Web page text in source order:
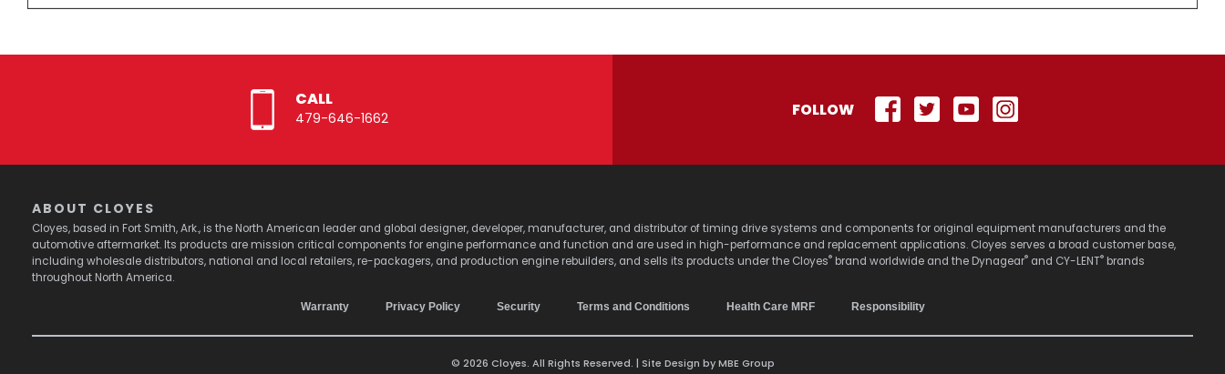
CALL
479-646-1662 FOLLOW
ABOUT CLOYES
Cloyes, based in Fort Smith, Ark., is the North American leader and global designer, developer, manufacturer, and distributor of timing drive systems and components for original equipment manufacturers and the
automotive aftermarket. Its products are mission critical components for engine performance and function and are used in high-performance and replacement applications. Cloyes serves a broad customer base,
including wholesale distributors, national and local retailers, re-packagers, and production engine rebuilders, and sells its products under the Cloyes® brand worldwide and the Dynagear® and CY-LENT® brands
throughout North America.
Warranty Privacy Policy Security Terms and Conditions Health Care MRF Responsibility
© 2026 Cloyes. All Rights Reserved. | Site Design byMBE Group